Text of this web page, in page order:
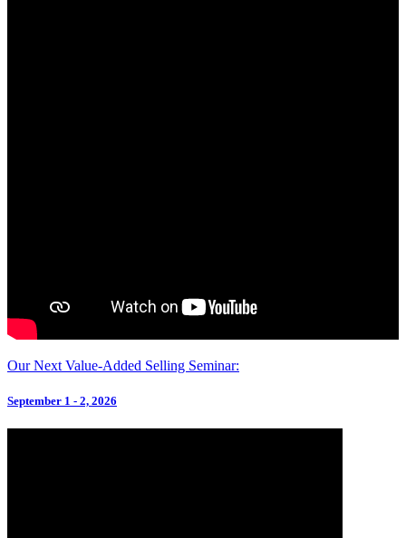
Our Next Value-Added Selling Seminar:
September 1 - 2, 2026